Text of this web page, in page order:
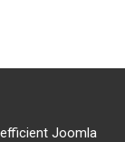
Joomla